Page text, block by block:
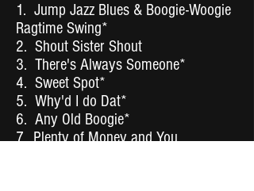
1. Jump Jazz Blues & Boogie-Woogie
Ragtime Swing*
2. Shout Sister Shout
3. There's Always Someone*
4. Sweet Spot*
5. Why'd I do Dat*
6. Any Old Boogie*
7. Plenty of Money and You